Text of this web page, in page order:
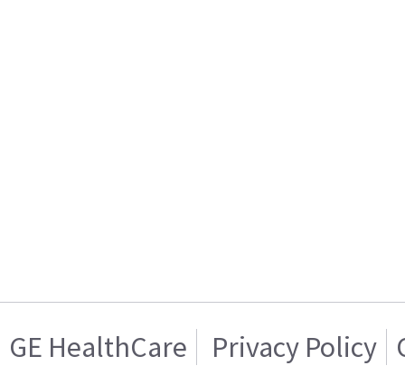
GE HealthCare Privacy Policy